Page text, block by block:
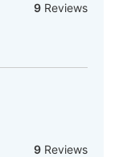
9Reviews
9Reviews